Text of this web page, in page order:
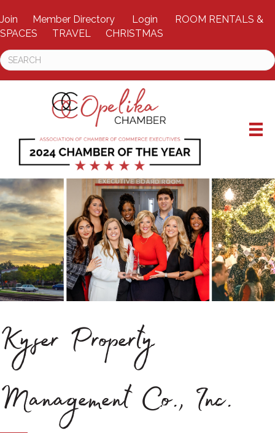
Join Member Directory Login
ROOM RENTALS &
SPACES
TRAVEL CHRISTMAS
Kyser Property
Management Co., Inc.